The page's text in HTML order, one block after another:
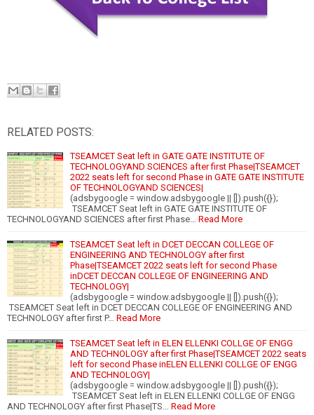
RELATED POSTS:
TSEAMCET Seat left in GATE GATE INSTITUTE OF
TECHNOLOGYAND SCIENCES after first Phase|TSEAMCET
2022 seats left for second Phase in GATE GATE INSTITUTE
OF TECHNOLOGYAND SCIENCES|
(adsbygoogle = window.adsbygoogle || []).push({});
TSEAMCET Seat left in GATE GATE INSTITUTE OF
TECHNOLOGYAND SCIENCES after first Phase…
Read More
TSEAMCET Seat left in DCET DECCAN COLLEGE OF
ENGINEERING AND TECHNOLOGY after first
Phase|TSEAMCET 2022 seats left for second Phase
inDCET DECCAN COLLEGE OF ENGINEERING AND
TECHNOLOGY|
(adsbygoogle = window.adsbygoogle || []).push({});
TSEAMCET Seat left in DCET DECCAN COLLEGE OF ENGINEERING AND
TECHNOLOGY after first P…
Read More
TSEAMCET Seat left in ELEN ELLENKI COLLGE OF ENGG
AND TECHNOLOGY after first Phase|TSEAMCET 2022 seats
left for second Phase inELEN ELLENKI COLLGE OF ENGG
AND TECHNOLOGY|
(adsbygoogle = window.adsbygoogle || []).push({});
TSEAMCET Seat left in ELEN ELLENKI COLLGE OF ENGG
AND TECHNOLOGY after first Phase|TS…
Read More